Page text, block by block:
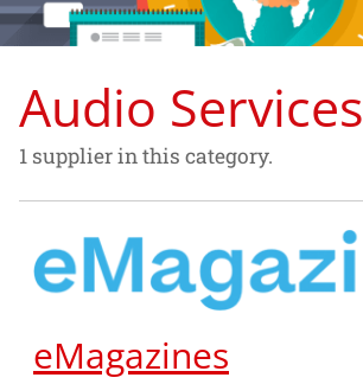
Audio Services
1 supplier in this category.
eMagazines